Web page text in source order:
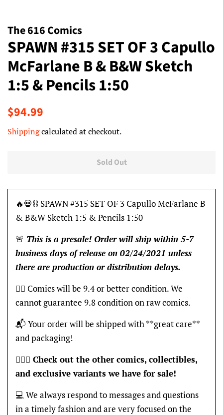
The 616 Comics
SPAWN #315 SET OF 3 Capullo
McFarlane B & B&W Sketch
1:5 & Pencils 1:50
Regular
$94.99
Shippingcalculated at checkout.
Sold Out
🔥💀⛓ SPAWN #315 SET OF 3 Capullo McFarlane B
& B&W Sketch 1:5 & Pencils 1:50
🚨 This is a presale! Order will ship within 5-7
business days of release on 02/24/2021 unless
there are production or distribution delays.
👍🏽 Comics will be 9.4 or better condition. We
cannot guarantee 9.8 condition on raw comics.
📬 Your order will be shipped with **great care**
and packaging!
🦸🏽‍♂️ Check out the other comics, collectibles,
and exclusive variants we have for sale!
💻 We always respond to messages and questions
in a timely fashion and are very focused on the